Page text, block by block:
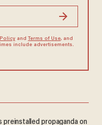
and Terms of Use, and
include advertisements.
propaganda on